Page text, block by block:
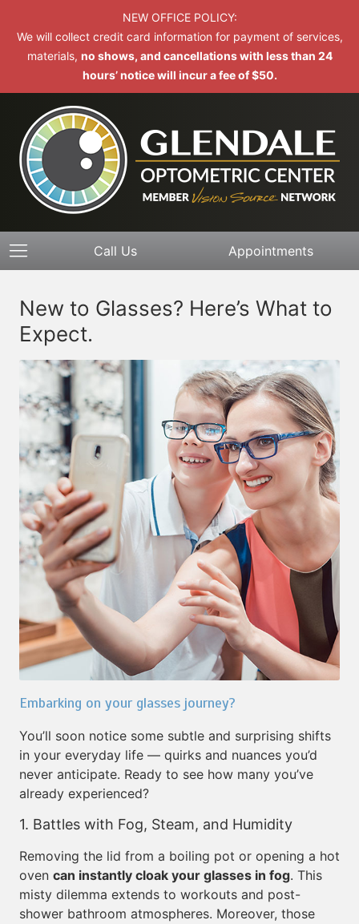
NEW OFFICE POLICY:
We will collect credit card information for payment of services,
materials, no shows, and cancellations with less than 24
hours’ notice will incur a fee of $50.
Call Us Appointments
New to Glasses? Here’s What to
Expect.
Embarking on your glasses journey?
You’ll soon notice some subtle and surprising shifts
in your everyday life — quirks and nuances you’d
never anticipate. Ready to see how many you’ve
already experienced?
1. Battles with Fog, Steam, and Humidity
Removing the lid from a boiling pot or opening a hot
oven can instantly cloak your glasses in fog. This
misty dilemma extends to workouts and post-
shower bathroom atmospheres. Moreover, those